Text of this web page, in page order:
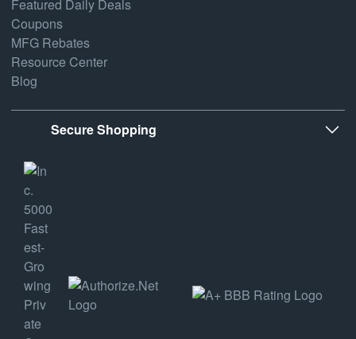
Featured Daily Deals
Coupons
MFG Rebates
Resource Center
Blog
Secure Shopping